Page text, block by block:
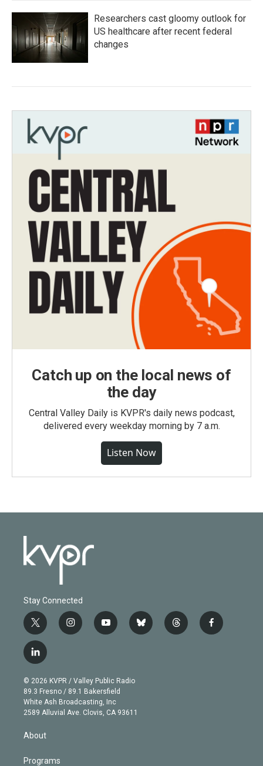
Researchers cast gloomy outlook for
US healthcare after recent federal
changes
Catch up on the local news of
the day
Central Valley Daily is KVPR's daily news podcast,
delivered every weekday morning by 7 a.m.
Listen Now
Stay Connected
t
w
i
t
e
r
i
n
g
r
a
m
y
o
b
e
b
l
t
h
f
a
l
i
n
k
e
d
© 2026 KVPR / Valley Public Radio
89.3 Fresno / 89.1 Bakersfield
White Ash Broadcasting, Inc
2589 Alluvial Ave. Clovis, CA 93611
About
Programs